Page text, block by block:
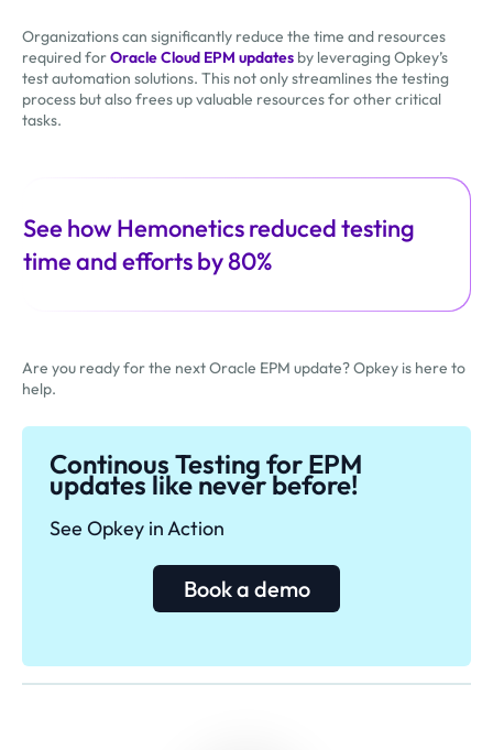
Organizations can significantly reduce the time and resources
required forOracle Cloud EPM updates by leveraging Opkey’s
test automation solutions. This not only streamlines the testing
process but also frees up valuable resources for other critical
tasks.
See how Hemonetics reduced testing
time and efforts by 80%
Are you ready for the next Oracle EPM update? Opkey is here to
help.
Continous Testing for EPM
updates like never before!
See Opkey in Action
Book a demo